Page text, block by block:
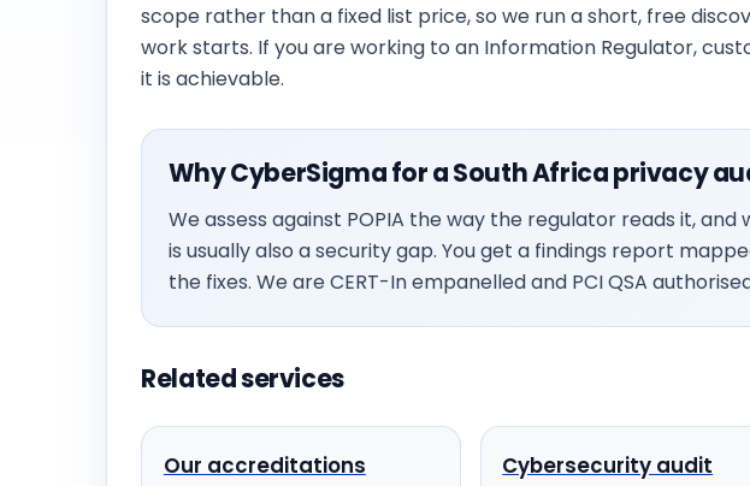
scope rather than a fixed list price, so we run a short, free
work starts. If you are working to an Information Regulator,
it is achievable.
Why CyberSigma for a South Africa privacy
We assess against POPIA the way the regulator reads it,
is usually also a security gap. You get a findings report
the fixes. We are CERT-In empanelled and PCI QSA
Related services
Our accreditations Cybersecurity audit